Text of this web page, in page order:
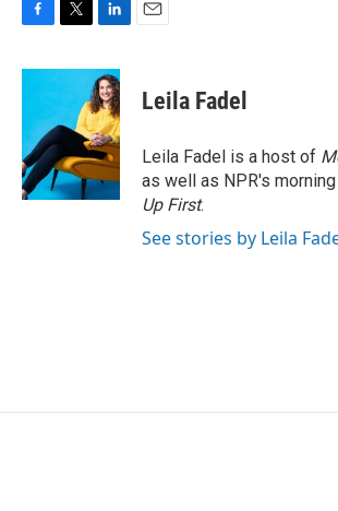
c
o
o
k
i
t
e
r
n
k
e
d
I
n
Leila Fadel
Leila Fadel is a host of
as well as NPR's
Up First.
See stories by Leila